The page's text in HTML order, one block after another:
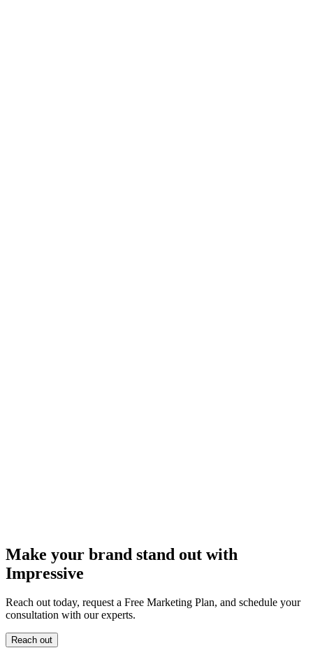
Make your brand stand out with
Impressive
Reach out today, request a Free Marketing Plan, and schedule your
consultation with our experts.
Reach out